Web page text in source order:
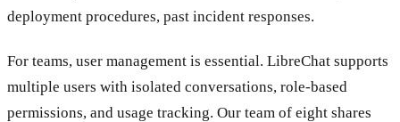
deployment procedures, past incident responses.
For teams, user management is essential. LibreChat supports
multiple users with isolated conversations, role-based
permissions, and usage tracking. Our team of eight shares